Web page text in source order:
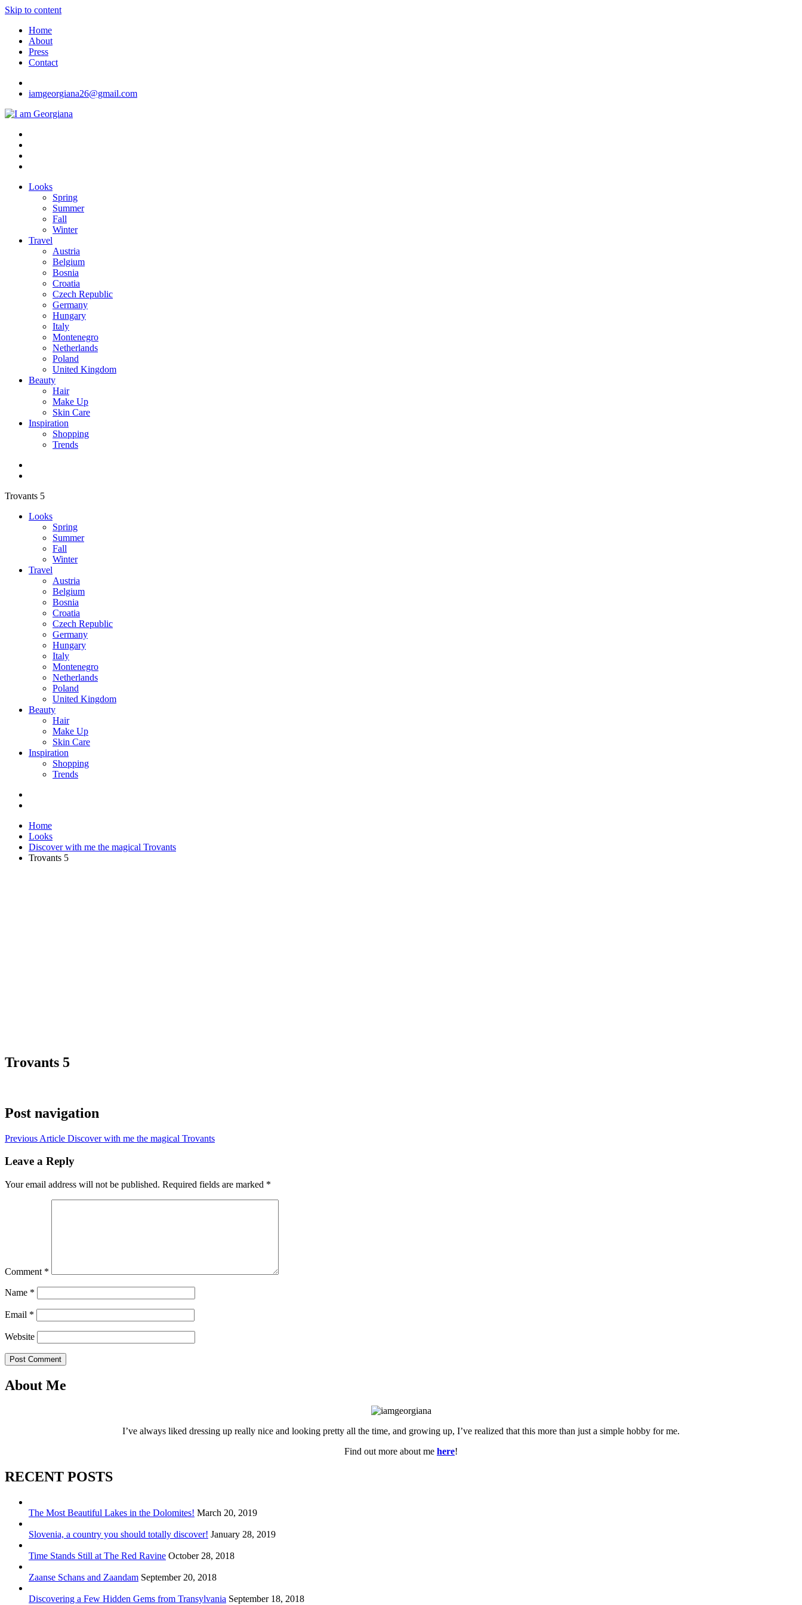
Skip to content
Home
About
Press
Contact
iamgeorgiana26@gmail.com
I am Georgiana
Fashion & Travel
Looks
Spring
Summer
Fall
Winter
Travel
Austria
Belgium
Bosnia
Croatia
Czech Republic
Germany
Hungary
Italy
Montenegro
Netherlands
Poland
United Kingdom
Beauty
Hair
Make Up
Skin Care
Inspiration
Shopping
Trends
Trovants 5
Looks
Spring
Summer
Fall
Winter
Travel
Austria
Belgium
Bosnia
Croatia
Czech Republic
Germany
Hungary
Italy
Montenegro
Netherlands
Poland
United Kingdom
Beauty
Hair
Make Up
Skin Care
Inspiration
Shopping
Trends
Home
Looks
Discover with me the magical Trovants
Trovants 5
Trovants 5
Post navigation
Previous Article Discover with me the magical Trovants
Leave a Reply
Your email address will not be published. Required fields are marked *
Comment *
Name *
Email *
Website
Post Comment
About Me
I’ve always liked dressing up really nice and looking pretty all the time, and growing up, I’ve realized that this more than just a simple hobby for me.
Find out more about me here!
RECENT POSTS
The Most Beautiful Lakes in the Dolomites! March 20, 2019
Slovenia, a country you should totally discover! January 28, 2019
Time Stands Still at The Red Ravine October 28, 2018
Zaanse Schans and Zaandam September 20, 2018
Discovering a Few Hidden Gems from Transylvania September 18, 2018